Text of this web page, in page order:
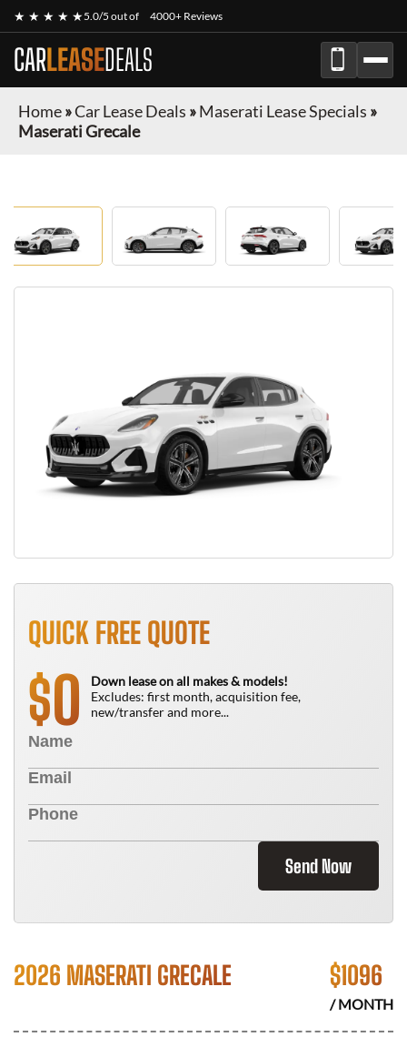
★ ★ ★ ★ ★5.0/5 out of 4000+ Reviews
CARLEASEDEALS
Home»Car Lease Deals »Maserati Lease Specials »
Maserati Grecale
QUICK FREE QUOTE
$0
Down lease on all makes & models!
Excludes: first month, acquisition fee,
new/transfer and more...
Send Now
2026 MASERATI GRECALE $1096
/ MONTH